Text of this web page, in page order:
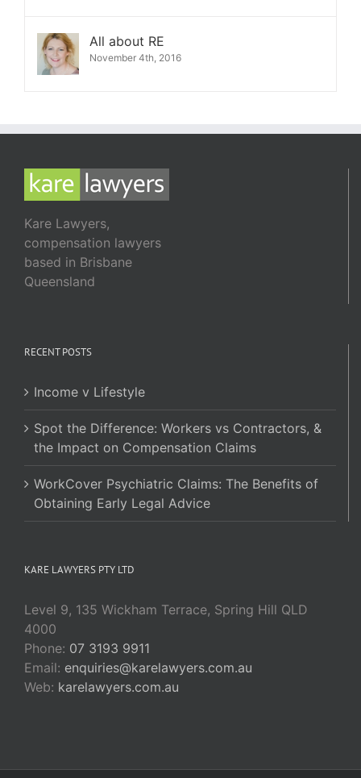
All about RE
November 4th, 2016
Kare Lawyers,
compensation lawyers
based in Brisbane
Queensland
RECENT POSTS
Income v Lifestyle
Spot the Difference: Workers vs Contractors, &
the Impact on Compensation Claims
WorkCover Psychiatric Claims: The Benefits of
Obtaining Early Legal Advice
KARE LAWYERS PTY LTD
Level 9, 135 Wickham Terrace, Spring Hill QLD
4000
Phone: 07 3193 9911
Email: enquiries@karelawyers.com.au
Web: karelawyers.com.au